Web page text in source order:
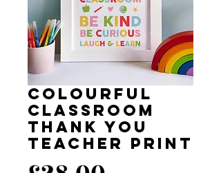
Colourful
Classroom
Thank You
Teacher Print